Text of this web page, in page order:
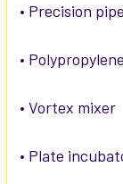
• Precision
•
• Vortex mixer
• Plate